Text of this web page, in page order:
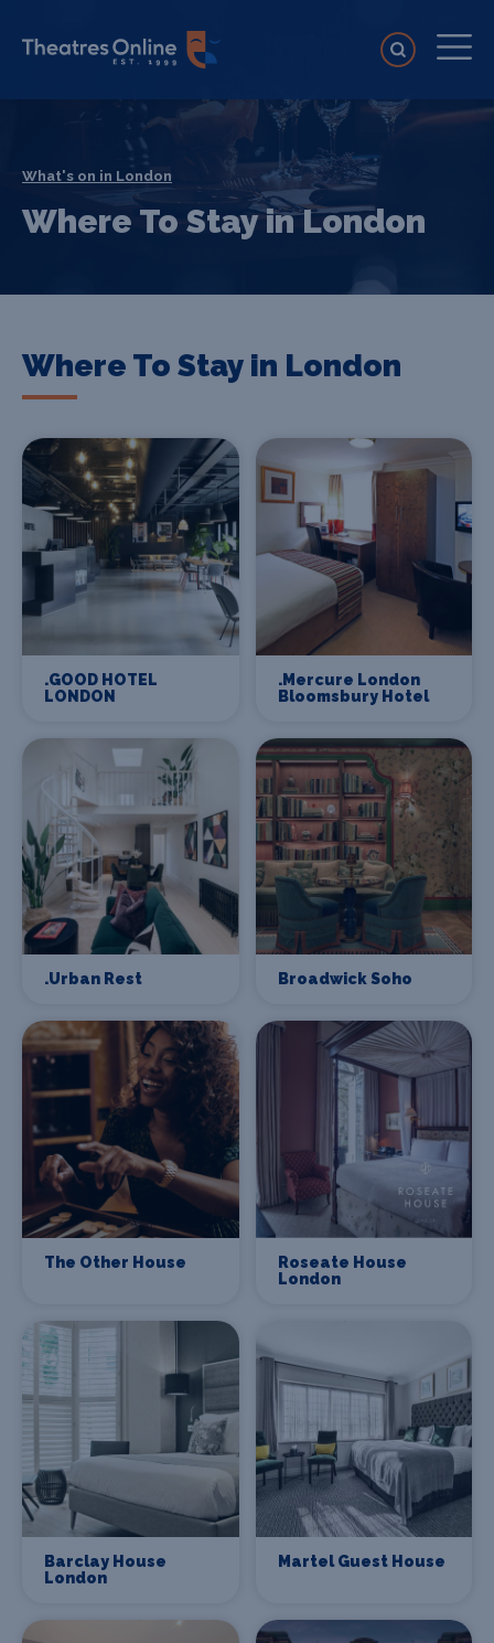
What's on in London
Where To Stay in London
Where To Stay in London
.GOOD HOTEL
LONDON
.Mercure London
Bloomsbury Hotel
.Urban Rest Broadwick Soho
The Other House
Roseate House
London
Barclay House
London
Martel Guest House